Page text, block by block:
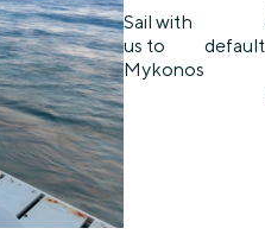
Sail with
us to
Mykonos
default